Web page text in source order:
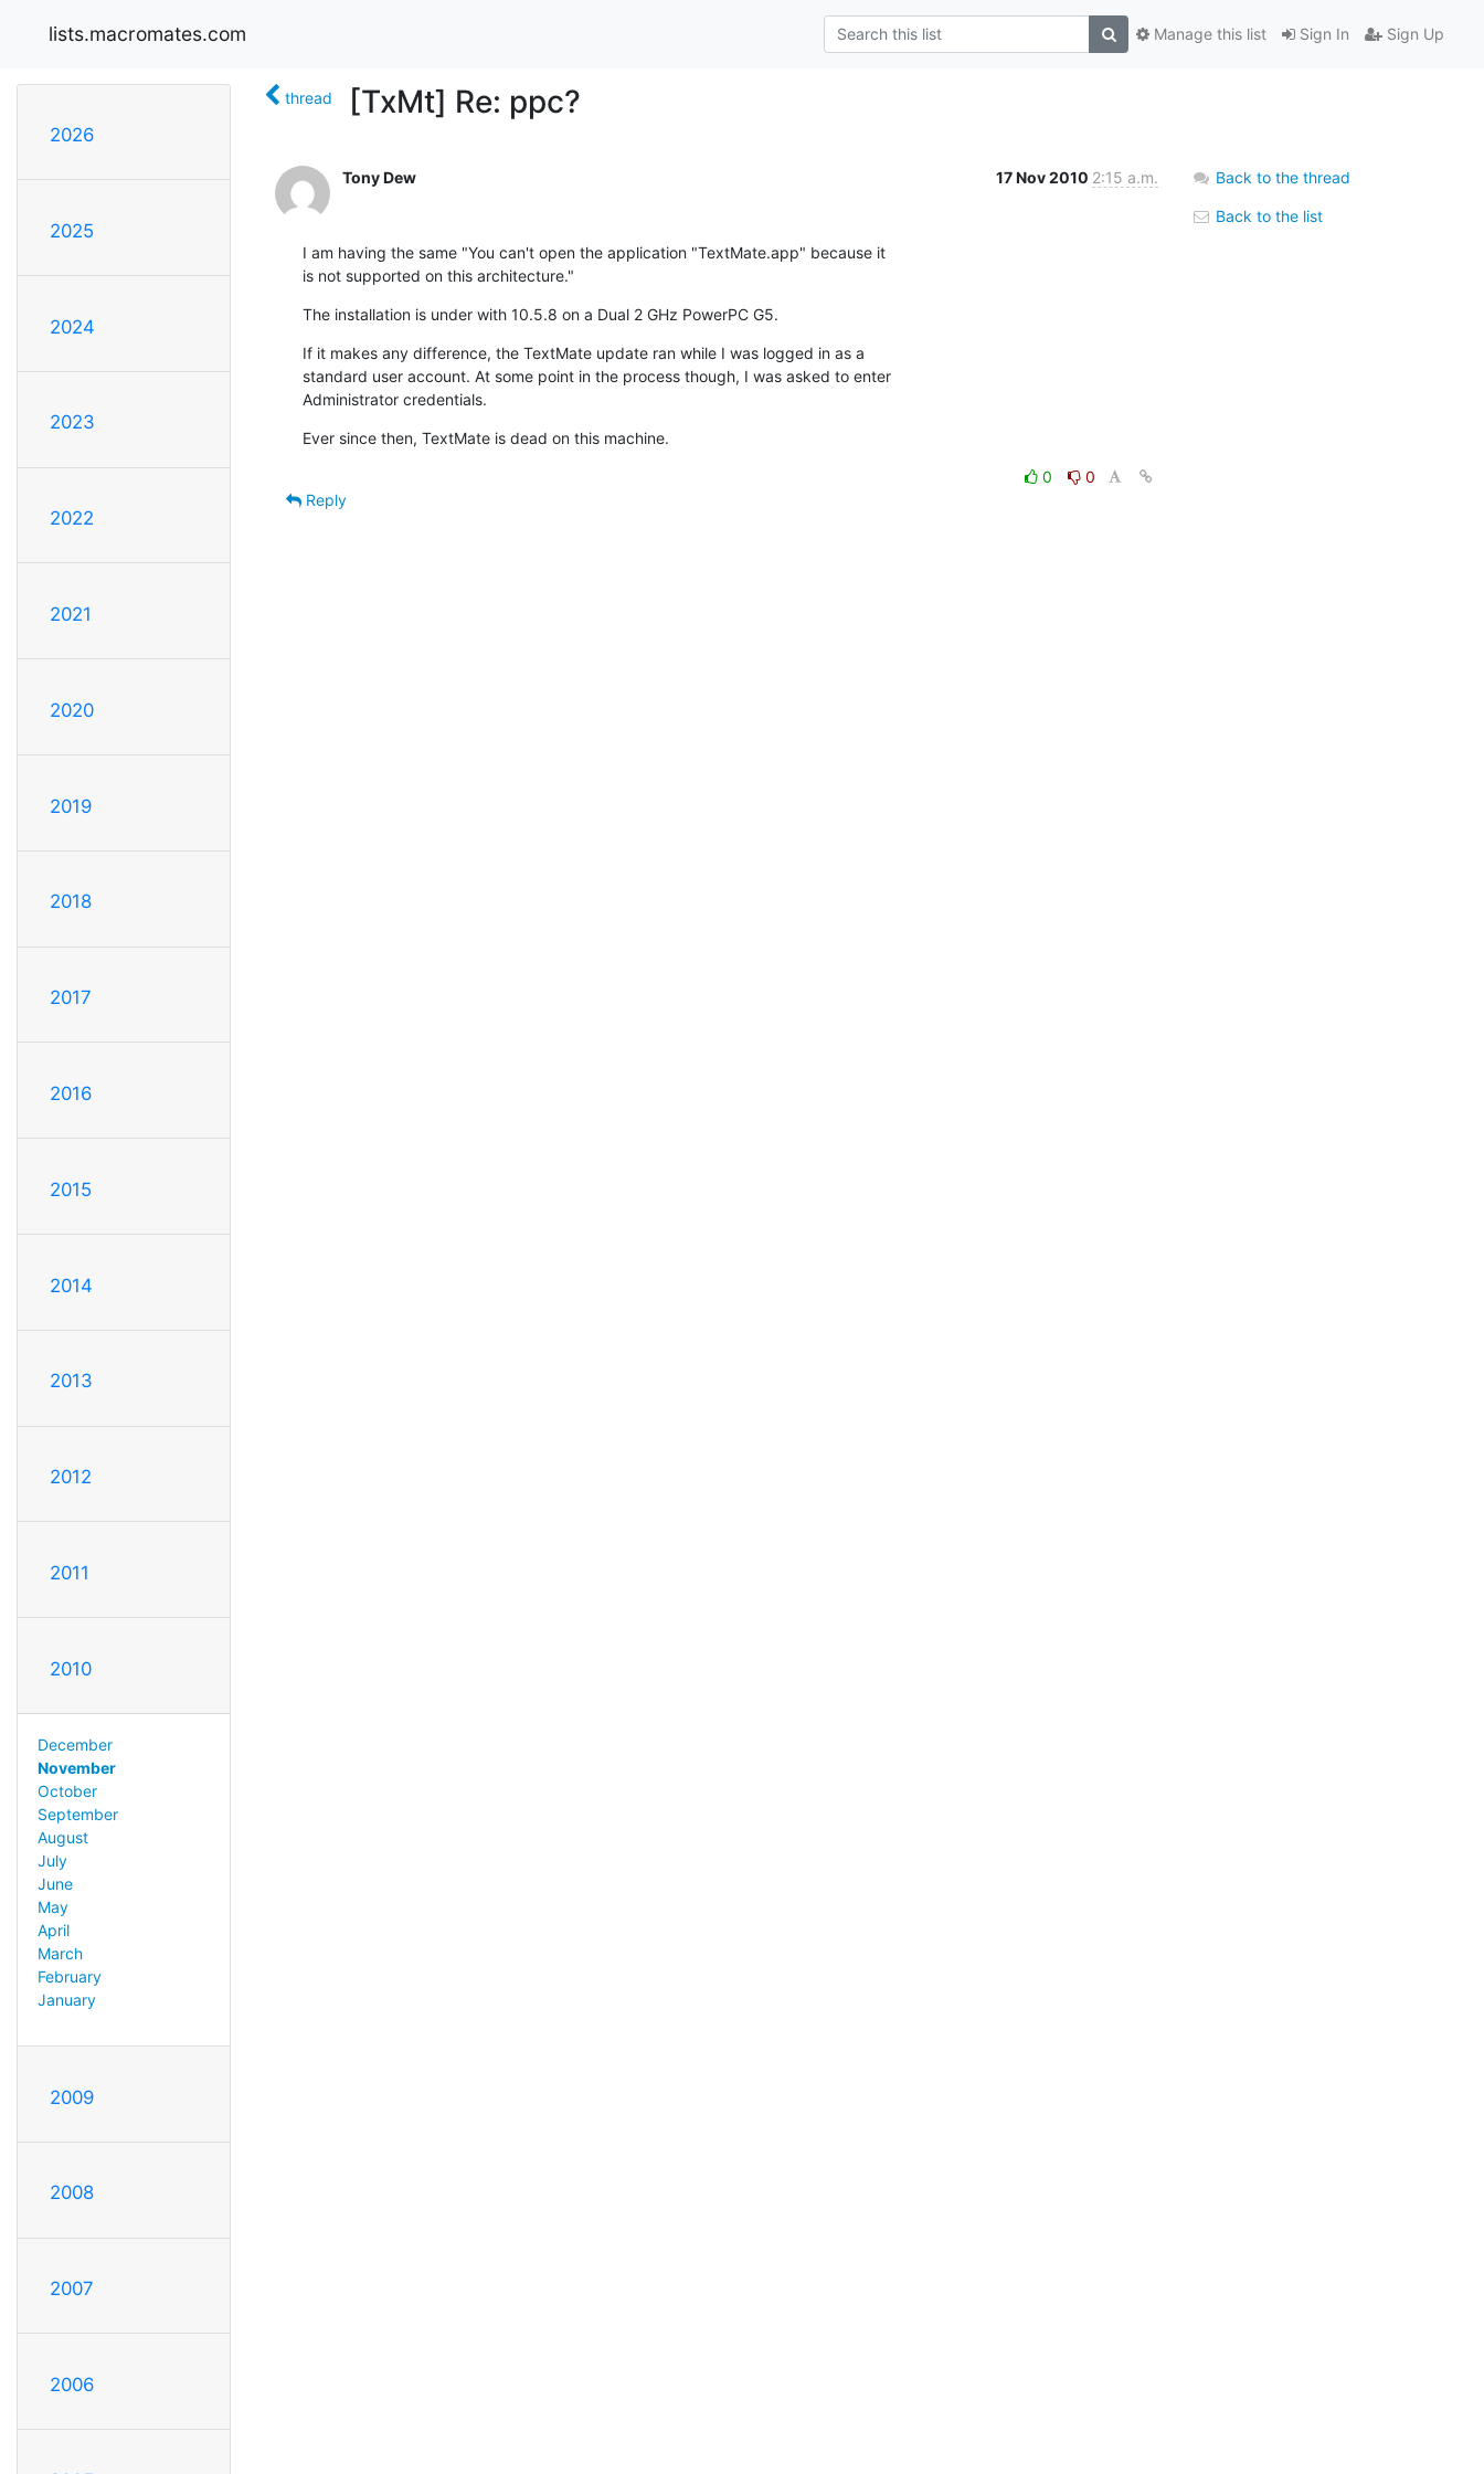
lists.macromates.com Sign In Sign Up
Manage this list
2026
2025
2024
2023
2022
2021
2020
2019
2018
2017
2016
2015
2014
2013
2012
2011
2010
December
November
October
September
August
July
June
May
April
March
February
January
2009
2008
2007
2006
thread [TxMt] Re: ppc?
Tony Dew 17 Nov 2010 2:15 a.m.
I am having the same "You can't open the application "TextMate.app" because it
is not supported on this architecture."
The installation is under with 10.5.8 on a Dual 2 GHz PowerPC G5.
If it makes any difference, the TextMate update ran while I was logged in as a
standard user account. At some point in the process though, I was asked to enter
Administrator credentials.
Ever since then, TextMate is dead on this machine.
0
0
Reply
Back to the thread
Back to the list